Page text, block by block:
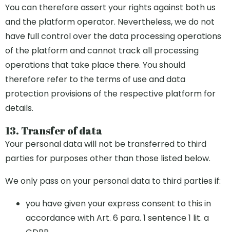
You can therefore assert your rights against both us
and the platform operator. Nevertheless, we do not
have full control over the data processing operations
of the platform and cannot track all processing
operations that take place there. You should
therefore refer to the terms of use and data
protection provisions of the respective platform for
details.
13. Transfer of data
Your personal data will not be transferred to third
parties for purposes other than those listed below.
We only pass on your personal data to third parties if:
you have given your express consent to this in
accordance with Art. 6 para. 1 sentence 1 lit. a